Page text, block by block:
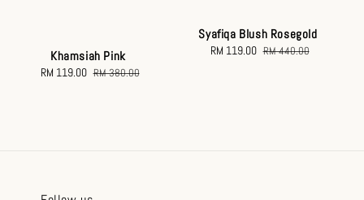
Khamsiah Pink
Sale
RM 119.00 Regular
RM 380.00
Syafiqa Blush Rosegold
Sale
RM 119.00 Regular
RM 440.00